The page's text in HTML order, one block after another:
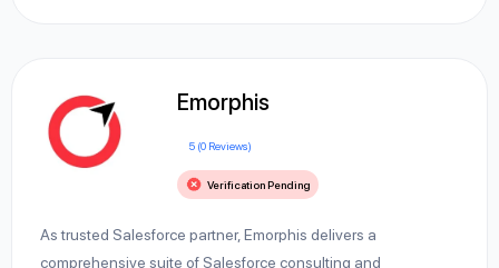
Emorphis
5 (0 Reviews)
Verification Pending
As trusted Salesforce partner, Emorphis delivers a
comprehensive suite of Salesforce consulting and